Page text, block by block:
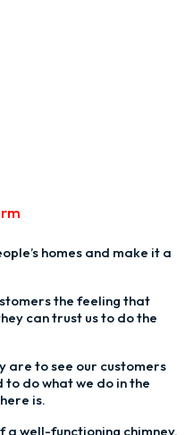
homes and make it a
the feeling that
can trust us to do the
are to see our customers
do what we do in the
is.
well-functioning chimney,